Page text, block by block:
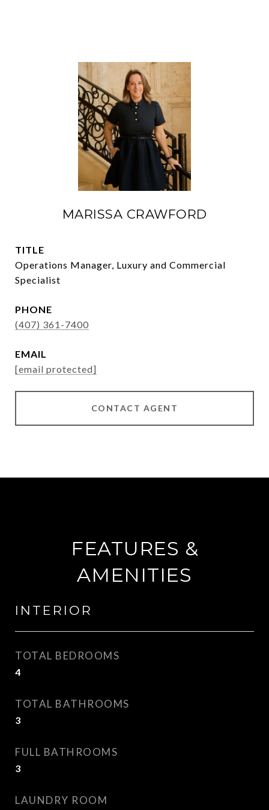
MARISSA CRAWFORD
TITLE
Operations Manager, Luxury and Commercial
Specialist
PHONE
(407) 361-7400
EMAIL
[email protected]
CONTACT AGENT
FEATURES &
AMENITIES
INTERIOR
TOTAL BEDROOMS
4
TOTAL BATHROOMS
3
FULL BATHROOMS
3
LAUNDRY ROOM